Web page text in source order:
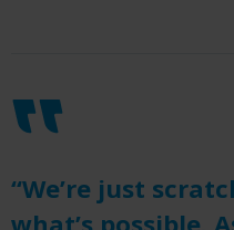
“We’re just
what’s possible.